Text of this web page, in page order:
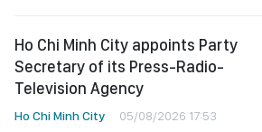
Ho Chi Minh City appoints Party
Secretary of its Press-Radio-
Television Agency
Ho Chi Minh City 05/08/2026 17:53